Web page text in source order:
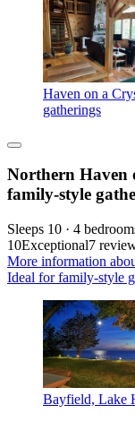
Haven on a
gatherings
Northern Haven
family-style
Sleeps 10 · 4
10Exceptional7
More information
Ideal for family-style
Bayfield, Lake